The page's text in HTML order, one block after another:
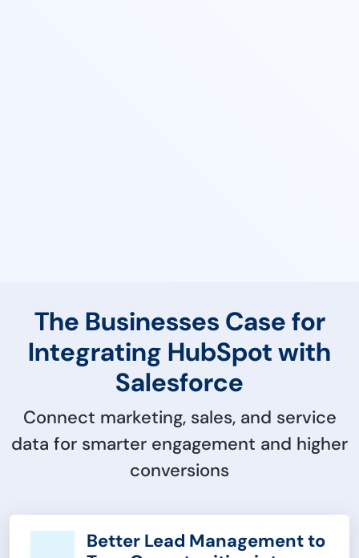
The Businesses Case for
Integrating HubSpot with
Salesforce
Connect marketing, sales, and service
data for smarter engagement and higher
conversions
Better Lead Management to